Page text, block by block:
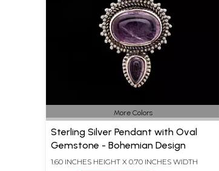
More Colors
Sterling Silver Pendant with Oval
Gemstone - Bohemian Design
1.60 INCHES HEIGHT X 0.70 INCHES WIDTH